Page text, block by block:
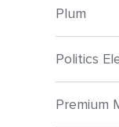
Plum
Politics
Premium